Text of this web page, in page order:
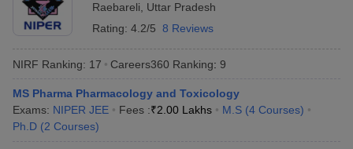
Raebareli
Uttar Pradesh
Rating: 4.2/5 8 Reviews
NIRF Ranking: 17 Careers360 Ranking: 9
MS Pharma Pharmacology and Toxicology
Exams: NIPER JEE Fees :₹2.00 Lakhs M.S (4 Courses)
Ph.D (2 Courses)